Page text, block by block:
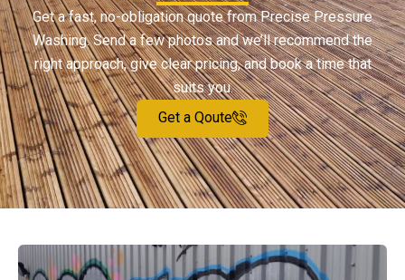
Get a fast, no-obligation quote from Precise Pressure
Washing. Send a few photos and we’ll recommend the
right approach, give clear pricing, and book a time that
suits you.
Get a Qoute